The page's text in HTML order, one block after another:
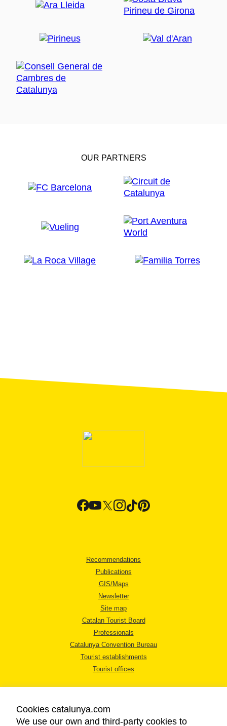
OUR PARTNERS
Recommendations
Publications
GIS/Maps
Newsletter
Site map
Catalan Tourist Board
Professionals
Catalunya Convention Bureau
Tourist establishments
Tourist offices
Cookies catalunya.com
We use our own and third-party cookies to